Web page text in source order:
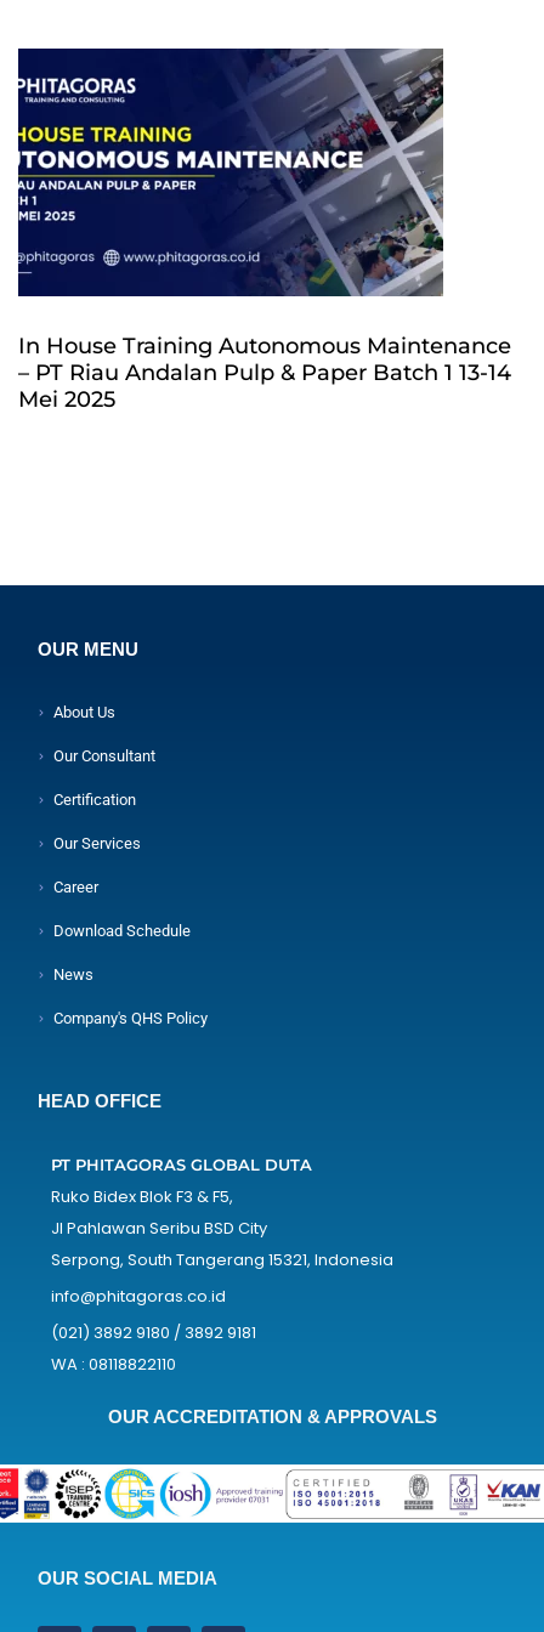
In House Training Autonomous Maintenance
– PT Riau Andalan Pulp & Paper Batch 1 13-14
Mei 2025
OUR MENU
About Us
Our Consultant
Certification
Our Services
Career
Download Schedule
News
Company's QHS Policy
HEAD OFFICE
PT PHITAGORAS GLOBAL DUTA
Ruko Bidex Blok F3 & F5,
Jl Pahlawan Seribu BSD City
Serpong, South Tangerang 15321, Indonesia
info@phitagoras.co.id
(021) 3892 9180 / 3892 9181
WA : 08118822110
OUR ACCREDITATION & APPROVALS
OUR SOCIAL MEDIA